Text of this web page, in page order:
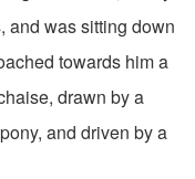
and was sitting down
towards him a
drawn by a
and driven by a